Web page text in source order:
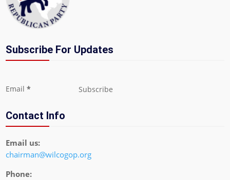
Subscribe For Updates
Email * Subscribe
Contact Info
Email us:
chairman@wilcogop.org
Phone: